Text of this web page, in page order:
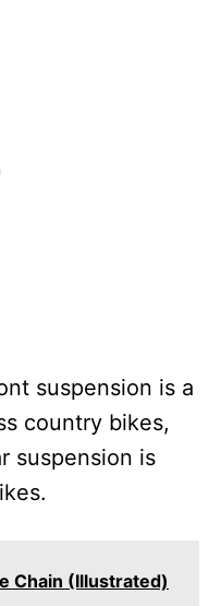
suspension is a
country bikes,
suspension is
Chain (Illustrated)